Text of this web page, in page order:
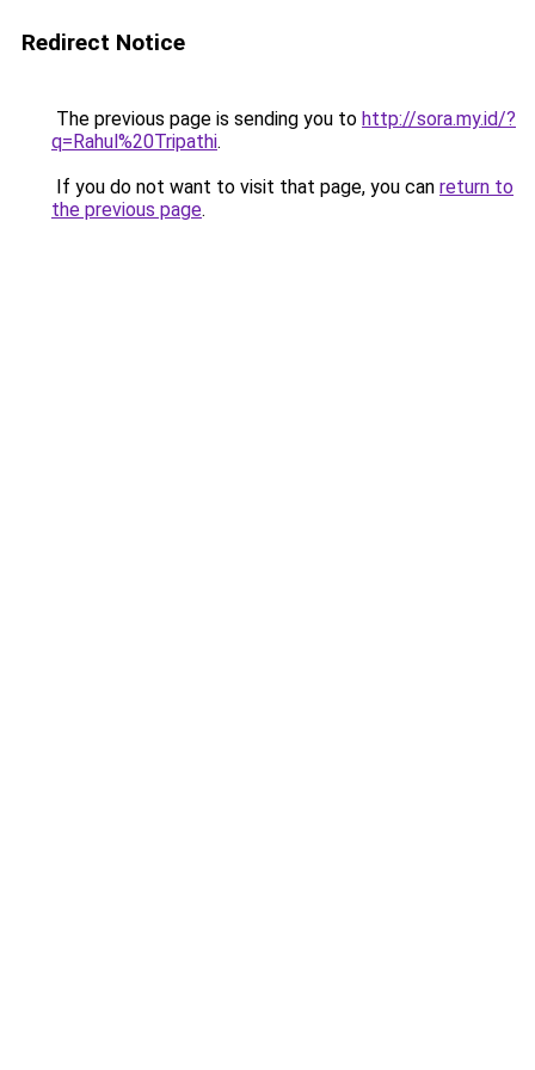
Redirect Notice
The previous page is sending you to http://sora.my.id/?
q=Rahul%20Tripathi.
If you do not want to visit that page, you can return to
the previous page.